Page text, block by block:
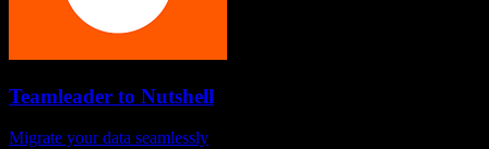
Teamleader to Nutshell
Migrate your data seamlessly